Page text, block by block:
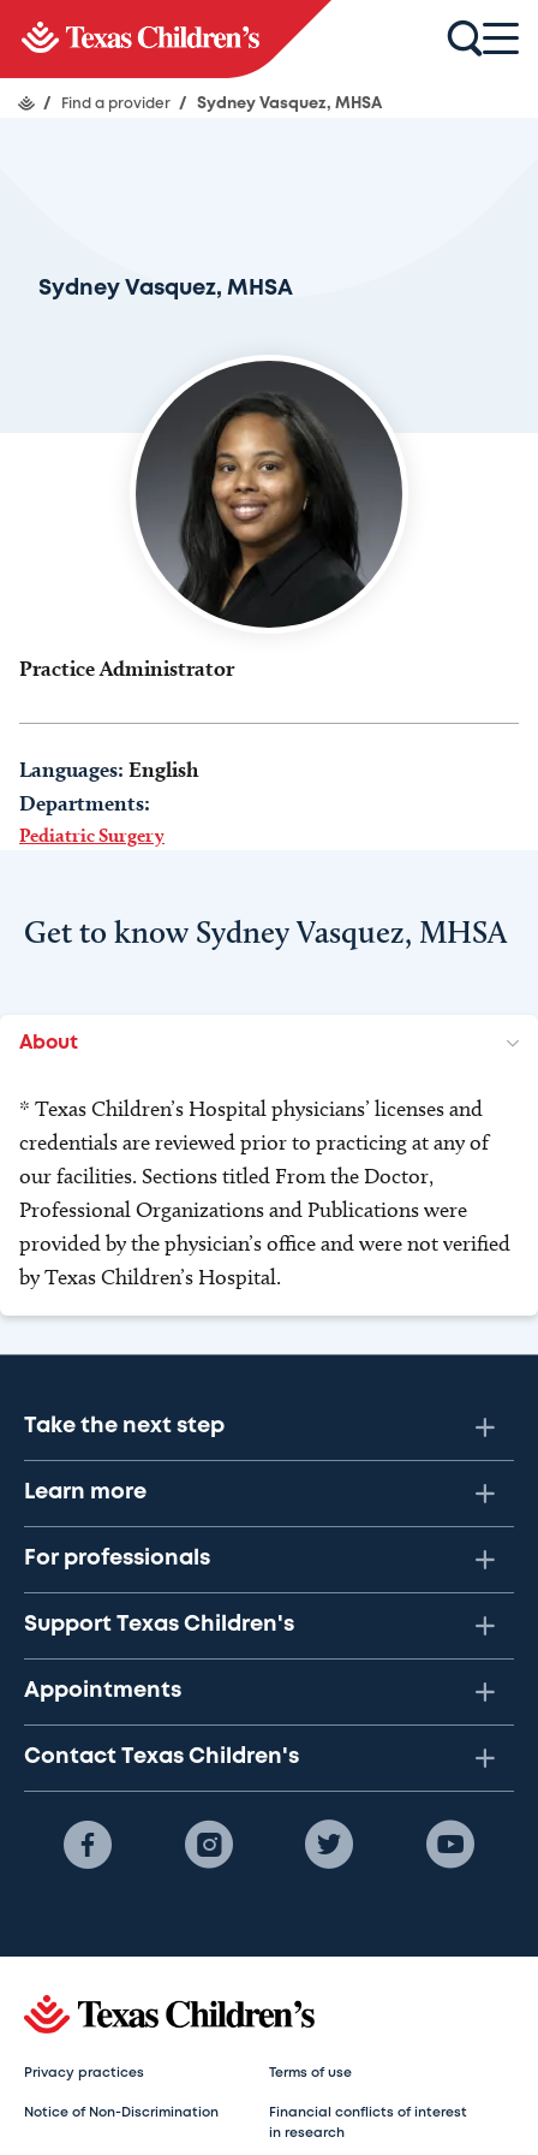
/ Find a provider / Sydney Vasquez, MHSA
Sydney Vasquez, MHSA
Practice Administrator
Languages: English
Departments:
Pediatric Surgery
Get to know Sydney Vasquez, MHSA
About
* Texas Children’s Hospital physicians’ licenses and
credentials are reviewed prior to practicing at any of
our facilities. Sections titled From the Doctor,
Professional Organizations and Publications were
provided by the physician’s office and were not verified
by Texas Children’s Hospital.
Take the next step
Learn more
For professionals
Support Texas Children's
Appointments
Contact Texas Children's
Privacy practices Terms of use
Notice of Non-Discrimination
Financial conflicts of interest
in research